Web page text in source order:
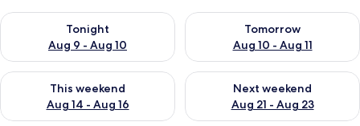
Tonight
Aug 9 - Aug 10
Check availability for tonight Aug 9 - Aug 10
Tomorrow
Aug 10 - Aug 11
Check availability for
This weekend
Aug 14 - Aug 16
Check availability for this weekend Aug 14 - Aug 16
Next weekend
Aug 21 - Aug 23
Check availability for next